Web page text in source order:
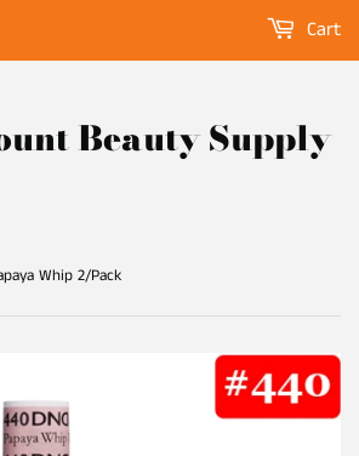
Beauty Supply
Cart
Whip 2/Pack